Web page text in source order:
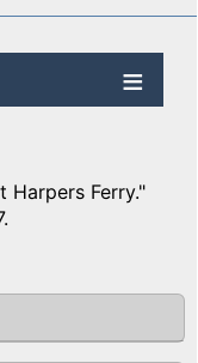
Harpers Ferry."